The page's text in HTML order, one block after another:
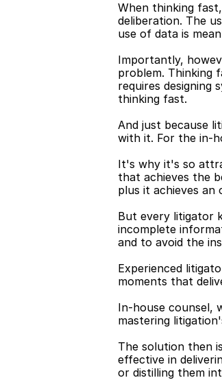
When thinking
deliberation. The
use of data is
Importantly,
problem. Thinking
requires designing
thinking fast.
And just because
with it. For the in-
It's why it's so
that achieves the
plus it achieves an
But every litigator
incomplete
and to avoid the
Experienced
moments that
In-house counsel,
mastering
The solution then
effective in
or distilling them